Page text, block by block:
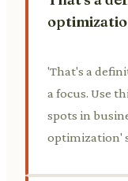
'That's a
a focus. Use
spots in
optimization'